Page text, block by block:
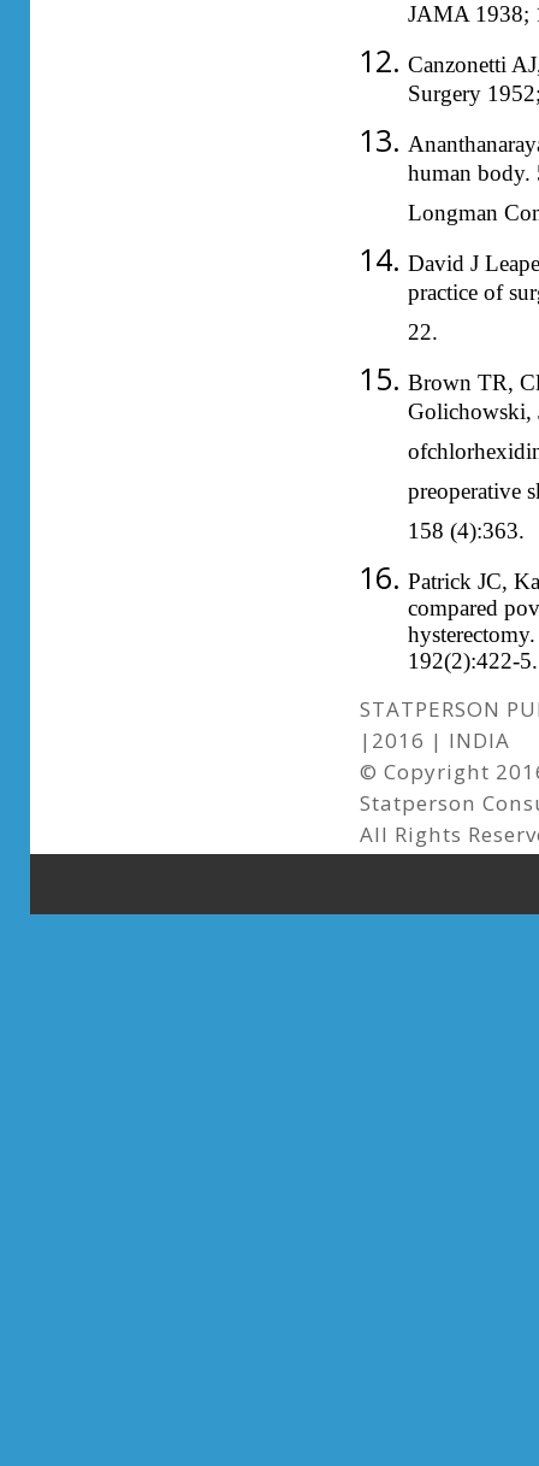
JAMA 1938;
Canzonetti
Surgery
human
Longman
David J
practice of
22.
Brown TR,
Golichowski,
preoperative
158 (4):363.
Patrick JC,
compared
192(2):422-5.
STATPERSON
|2016 | INDIA
© Copyright
Statperson
All Rights